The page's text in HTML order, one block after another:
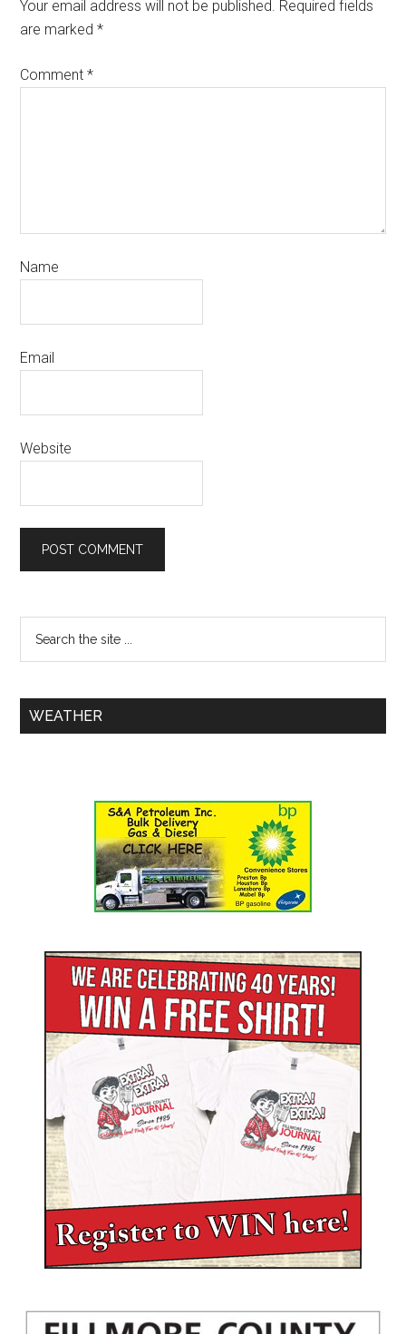
Your email address will not be published. Required fields
are marked*
Comment*
Name
Email
Website
WEATHER